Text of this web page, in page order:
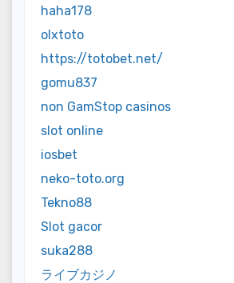
haha178
olxtoto
https://totobet.net/
gomu837
non GamStop casinos
slot online
iosbet
neko-toto.org
Tekno88
Slot gacor
suka288
ライブカジノ